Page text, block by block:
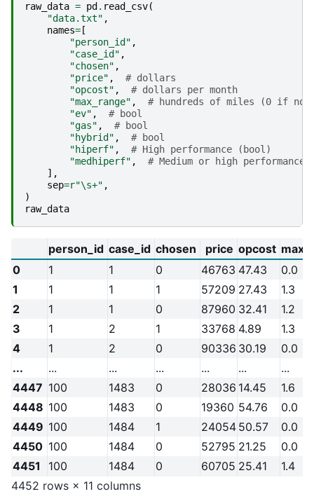
raw_data = pd . read_csv(
"data.txt" ,
names= [
"person_id" ,
"case_id" ,
"chosen" ,
"price" ,
# dollars
"opcost" ,
# dollars per month
"max_range" ,
# hundreds of miles (0 if
"ev" ,
# bool
"gas" ,
# bool
"hybrid" ,
# bool
"hiperf" ,
# High performance (bool)
"medhiperf" ,
# Medium or high performance
],
sep=r"\s+" ,
)
raw_data
person_id case_id chosen price opcost
0
1 1 0 46763 47.43
0.0
1
1 1 1 57209 27.43
1.3
2
1 1 0 87960 32.41
1.2
3
1 2 1 33768 4.89
1.3
4
1 2 0 90336 30.19
0.0
...
... ... ... ... ...
...
4447 100 1483 0 28036 14.45
1.6
4448 100 1483 0 19360 54.76
0.0
4449 100 1484 1 24054 50.57
0.0
4450 100 1484 0 52795 21.25
0.0
4451
100 1484 0 60705 25.41
1.4
4452 rows × 11 columns